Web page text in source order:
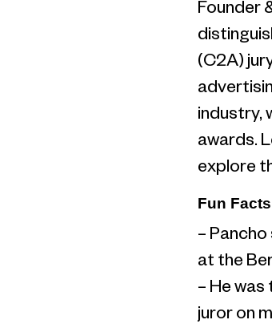
Founder
(C2A)
industry,
awards.
explore
Fun
–
at the
– He
juror on